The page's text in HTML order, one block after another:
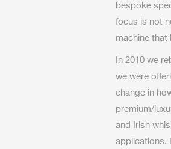
bespoke
focus is not
machine that
In 2010 we
we were
change in
premium/
and Irish
applications.